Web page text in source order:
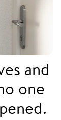
and
one